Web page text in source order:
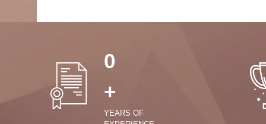
0
+
YEARS OF